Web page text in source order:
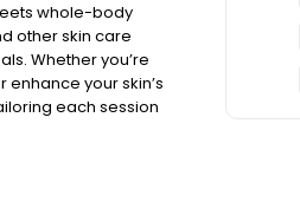
whole-body
other skin care
Whether you’re
your skin’s
each session
a step towards